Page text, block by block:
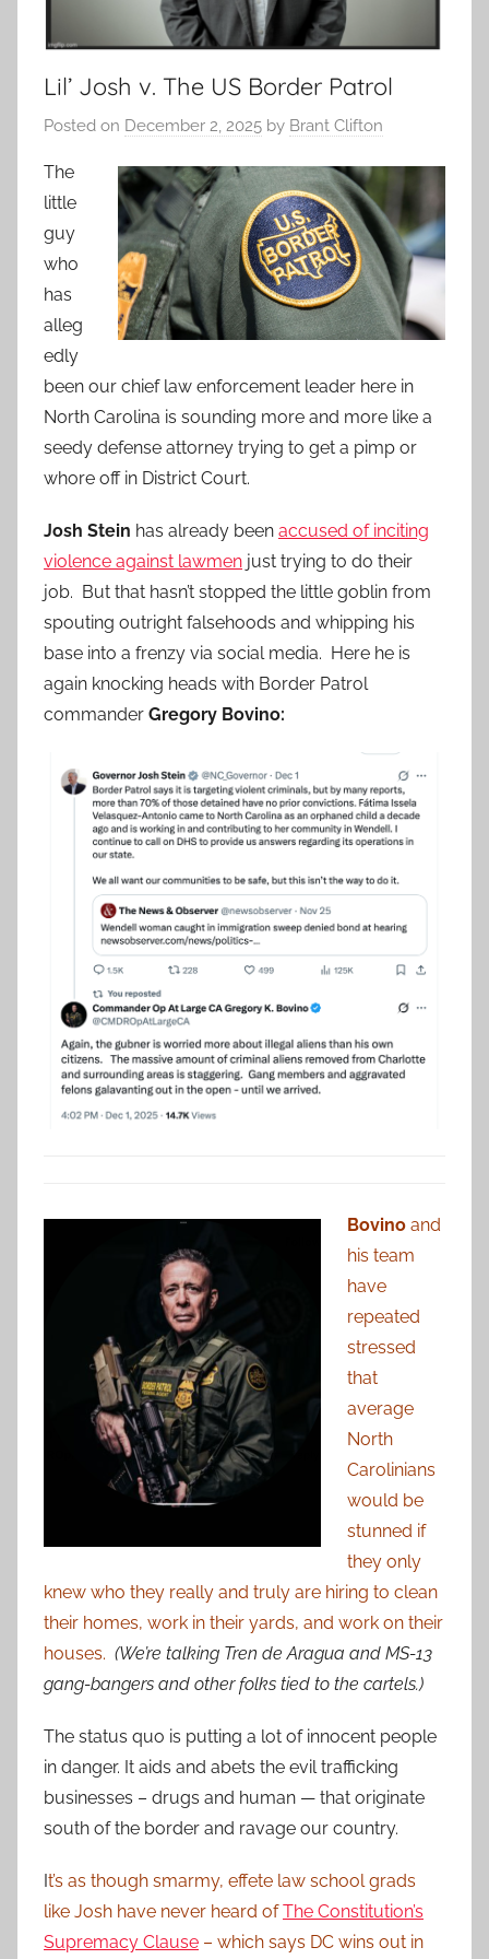
Lil’ Josh v. The US Border Patrol
Posted on December 2, 2025 by Brant Clifton
The
little
guy
who
has
alleg
edly
been our chief law enforcement leader here in
North Carolina is sounding more and more like a
seedy defense attorney trying to get a pimp or
whore off in District Court.
Josh Stein has already been accused of inciting
violence against lawmen just trying to do their
job. But that hasn’t stopped the little goblin from
spouting outright falsehoods and whipping his
base into a frenzy via social media. Here he is
again knocking heads with Border Patrol
commander Gregory Bovino:
Bovino and
his team
have
repeated
stressed
that
average
North
Carolinians
would be
stunned if
they only
knew who they really and truly are hiring to clean
their homes, work in their yards, and work on their
houses. (We’re talking Tren de Aragua and MS-13
gang-bangers and other folks tied to the cartels.)
The status quo is putting a lot of innocent people
in danger. It aids and abets the evil trafficking
businesses – drugs and human — that originate
south of the border and ravage our country.
It’s as though smarmy, effete law school grads
like Josh have never heard ofThe Constitution’s
Supremacy Clause – which says DC wins out in